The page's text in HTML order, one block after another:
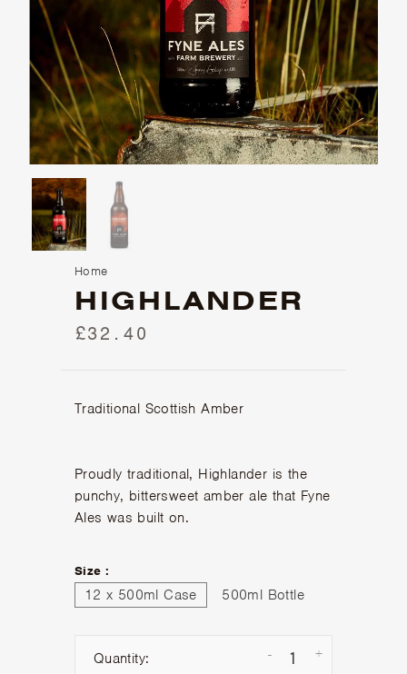
Home
HIGHLANDER
£32.40
Traditional Scottish Amber
Proudly traditional, Highlander is the
punchy, bittersweet amber ale that Fyne
Ales was built on.
Size :
12 x 500ml Case 500ml Bottle
Quantity: +
-